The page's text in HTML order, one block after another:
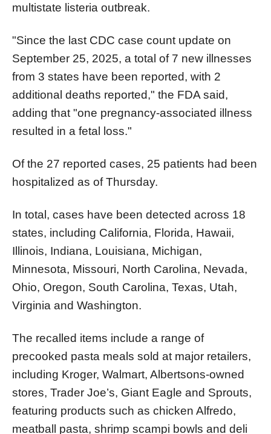
multistate listeria outbreak.
"Since the last CDC case count update on
September 25, 2025, a total of 7 new illnesses
from 3 states have been reported, with 2
additional deaths reported," the FDA said,
adding that "one pregnancy-associated illness
resulted in a fetal loss."
Of the 27 reported cases, 25 patients had been
hospitalized as of Thursday.
In total, cases have been detected across 18
states, including California, Florida, Hawaii,
Illinois, Indiana, Louisiana, Michigan,
Minnesota, Missouri, North Carolina, Nevada,
Ohio, Oregon, South Carolina, Texas, Utah,
Virginia and Washington.
The recalled items include a range of
precooked pasta meals sold at major retailers,
including Kroger, Walmart, Albertsons-owned
stores, Trader Joe’s, Giant Eagle and Sprouts,
featuring products such as chicken Alfredo,
meatball pasta, shrimp scampi bowls and deli